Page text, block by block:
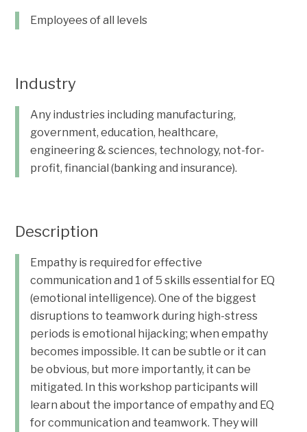
Employees of all levels
Industry
Any industries including manufacturing,
government, education, healthcare,
engineering & sciences, technology, not-for-
profit, financial (banking and insurance).
Description
Empathy is required for effective
communication and 1 of 5 skills essential for EQ
(emotional intelligence). One of the biggest
disruptions to teamwork during high-stress
periods is emotional hijacking; when empathy
becomes impossible. It can be subtle or it can
be obvious, but more importantly, it can be
mitigated. In this workshop participants will
learn about the importance of empathy and EQ
for communication and teamwork. They will